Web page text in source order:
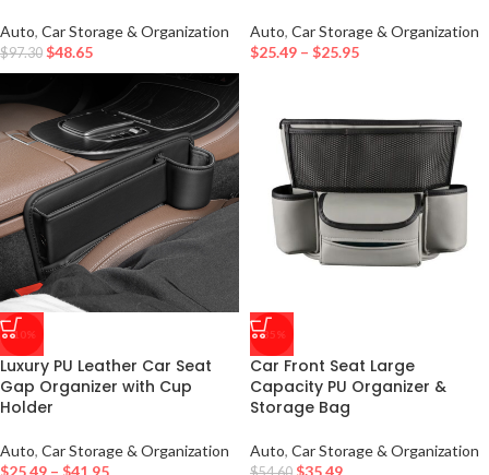
Auto, Car Storage & Organization
$97.30 $48.65
Auto, Car Storage & Organization
$25.49 – $25.95
-10%
Luxury PU Leather Car Seat
Gap Organizer with Cup
Holder
Auto, Car Storage & Organization
$25.49 – $41.95
-35%
Car Front Seat Large
Capacity PU Organizer &
Storage Bag
Auto, Car Storage & Organization
$35.49